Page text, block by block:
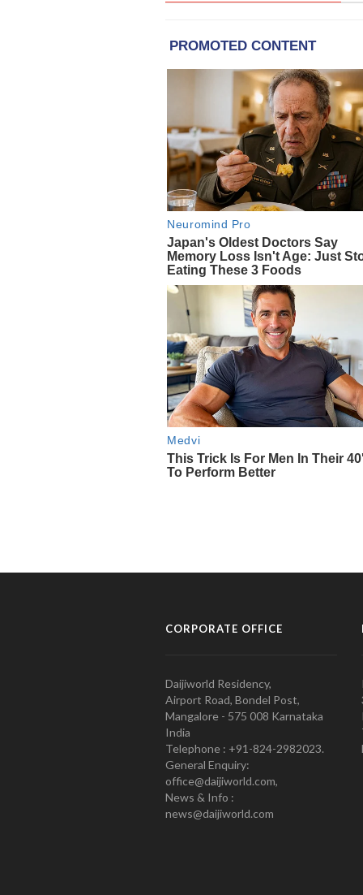
CORPORATE OFFICE
Daijiworld Residency,
Airport Road, Bondel Post,
Mangalore - 575 008 Karnataka
India
Telephone : +91-824-2982023.
General Enquiry:
office@daijiworld.com,
News & Info :
news@daijiworld.com